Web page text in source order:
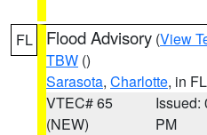
FL Flood Advisory (View
TBW ()
Sarasota, Charlotte, in FL
VTEC# 65
(NEW)
Issued:
PM